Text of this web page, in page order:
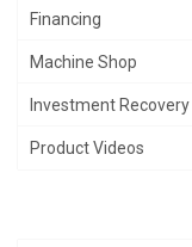
Financing
Machine Shop
Investment Recovery
Product Videos